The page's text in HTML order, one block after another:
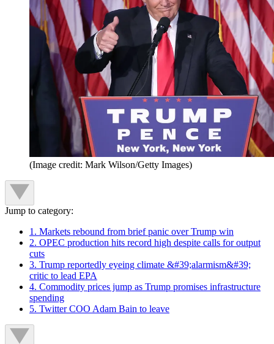
(Image credit: Mark Wilson/Getty Images)
Jump to category:
1. Markets rebound from brief panic over Trump win
2. OPEC production hits record high despite calls for output
cuts
3. Trump reportedly eyeing climate &#39;alarmism&#39;
critic to lead EPA
4. Commodity prices jump as Trump promises infrastructure
spending
5. Twitter COO Adam Bain to leave